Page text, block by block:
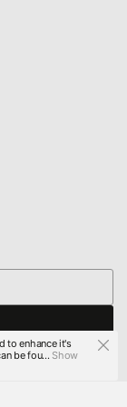
to enhance it's
be fou...Show